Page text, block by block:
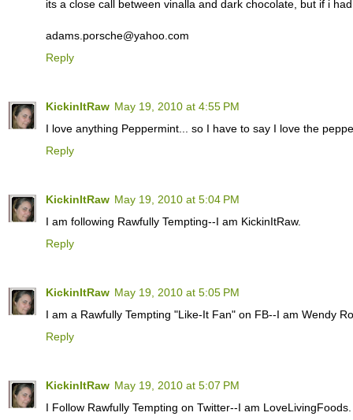
its a close call between vinalla and dark chocolate, but if i
adams.porsche@yahoo.com
Reply
KickinItRaw May 19, 2010 at 4:55 PM
I love anything Peppermint... so I have to say I love the
Reply
KickinItRaw May 19, 2010 at 5:04 PM
I am following Rawfully Tempting--I am KickinItRaw.
Reply
KickinItRaw May 19, 2010 at 5:05 PM
I am a Rawfully Tempting "Like-It Fan" on FB--I am Wendy
Reply
KickinItRaw May 19, 2010 at 5:07 PM
I Follow Rawfully Tempting on Twitter--I am LoveLivingFoods.